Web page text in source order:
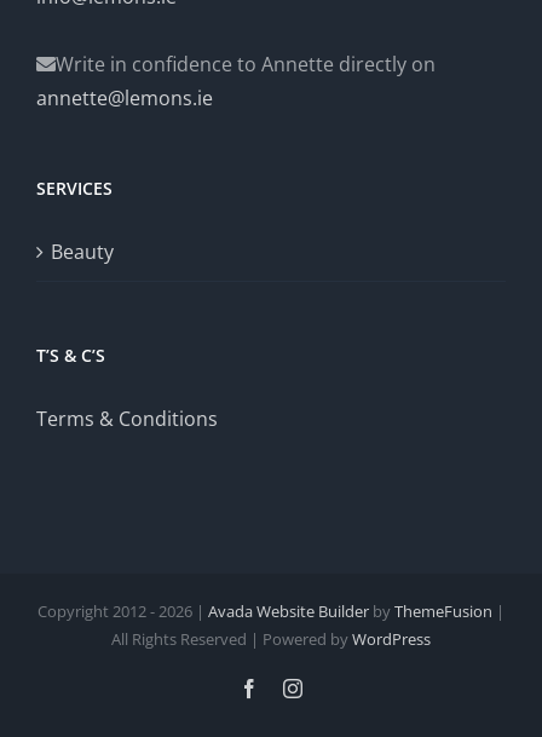
Write in confidence to Annette directly on
annette@lemons.ie
SERVICES
Beauty
T’S & C’S
Terms & Conditions
Copyright 2012 - 2026 | Avada Website Builder byThemeFusion |
All Rights Reserved | Powered byWordPress
FacebookInstagram